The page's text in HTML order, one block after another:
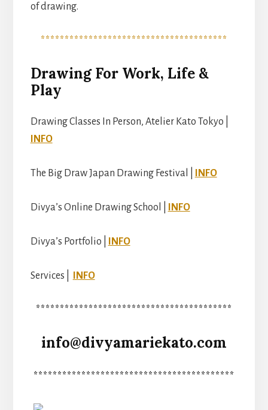
of drawing.
***************************************
Drawing For Work, Life &
Play
Drawing Classes In Person, Atelier Kato Tokyo |
INFO
The Big Draw Japan Drawing Festival | INFO
Divya’s Online Drawing School | INFO
Divya’s Portfolio | INFO
Services | INFO
*****************************************
info@divyamariekato.com
******************************************